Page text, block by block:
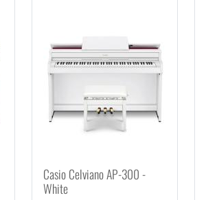
Casio Celviano AP-300 -
White